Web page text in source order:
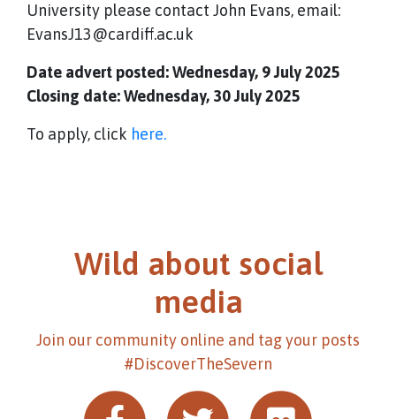
University please contact John Evans, email:
EvansJ13@cardiff.ac.uk
Date advert posted: Wednesday, 9 July 2025
Closing date: Wednesday, 30 July 2025
To apply, click here.
Wild about social
media
Join our community online and tag your posts
#DiscoverTheSevern